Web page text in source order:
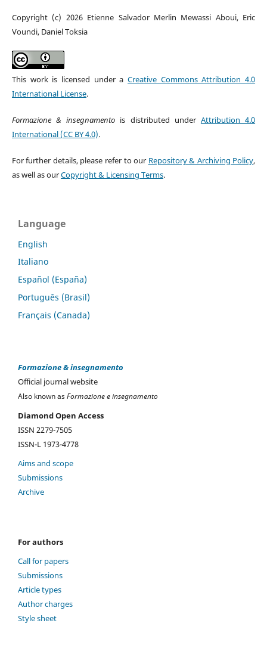
Copyright (c) 2026 Etienne Salvador Merlin Mewassi Aboui, Eric
Voundi, Daniel Toksia
This work is licensed under aCreative Commons Attribution 4.0
International License.
Formazione & insegnamento is distributed under Attribution 4.0
International (CC BY 4.0).
For further details, please refer to our Repository & Archiving Policy,
as well as ourCopyright & Licensing Terms.
Language
English
Italiano
Español (España)
Português (Brasil)
Français (Canada)
Formazione & insegnamento
Official journal website
Also known asFormazione e insegnamento
Diamond Open Access
ISSN 2279-7505
ISSN-L 1973-4778
Aims and scope
Submissions
Archive
For authors
Call for papers
Submissions
Article types
Author charges
Style sheet